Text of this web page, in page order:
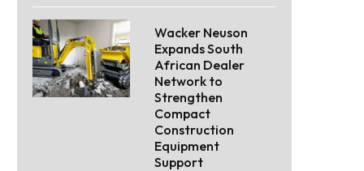
Wacker Neuson
Expands South
African Dealer
Network to
Strengthen
Compact
Construction
Equipment
Support